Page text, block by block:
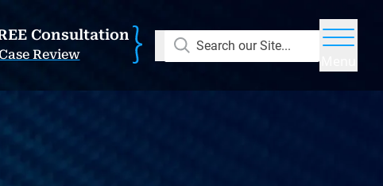
Consultation
Review
Search our Site...